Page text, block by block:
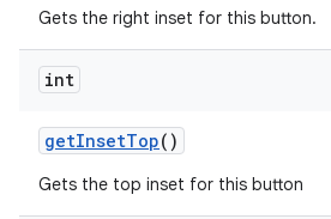
Gets the right inset for this button.
int
getInsetTop()
Gets the top inset for this button